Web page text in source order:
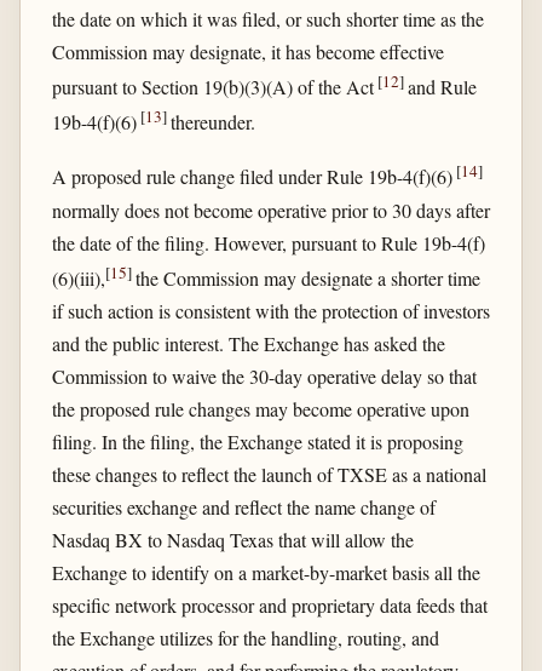
the date on which it was filed, or such shorter time as the
Commission may designate, it has become effective
pursuant to Section 19(b)(3)(A) of the Act[12]and Rule
19b-4(f)(6) [13]thereunder.
A proposed rule change filed under Rule 19b-4(f)(6) [14]
normally does not become operative prior to 30 days after
the date of the filing. However, pursuant to Rule 19b-4(f)
(6)(iii),[15]the Commission may designate a shorter time
if such action is consistent with the protection of investors
and the public interest. The Exchange has asked the
Commission to waive the 30-day operative delay so that
the proposed rule changes may become operative upon
filing. In the filing, the Exchange stated it is proposing
these changes to reflect the launch of TXSE as a national
securities exchange and reflect the name change of
Nasdaq BX to Nasdaq Texas that will allow the
Exchange to identify on a market-by-market basis all the
specific network processor and proprietary data feeds that
the Exchange utilizes for the handling, routing, and